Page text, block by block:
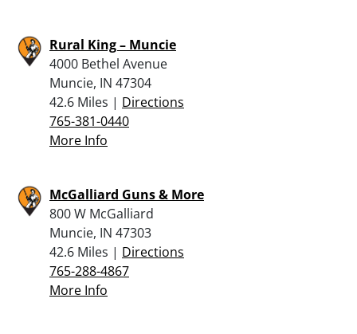
Rural King – Muncie
4000 Bethel Avenue
Muncie, IN 47304
42.6 Miles | Directions
765-381-0440
More Info
McGalliard Guns & More
800 W McGalliard
Muncie, IN 47303
42.6 Miles | Directions
765-288-4867
More Info